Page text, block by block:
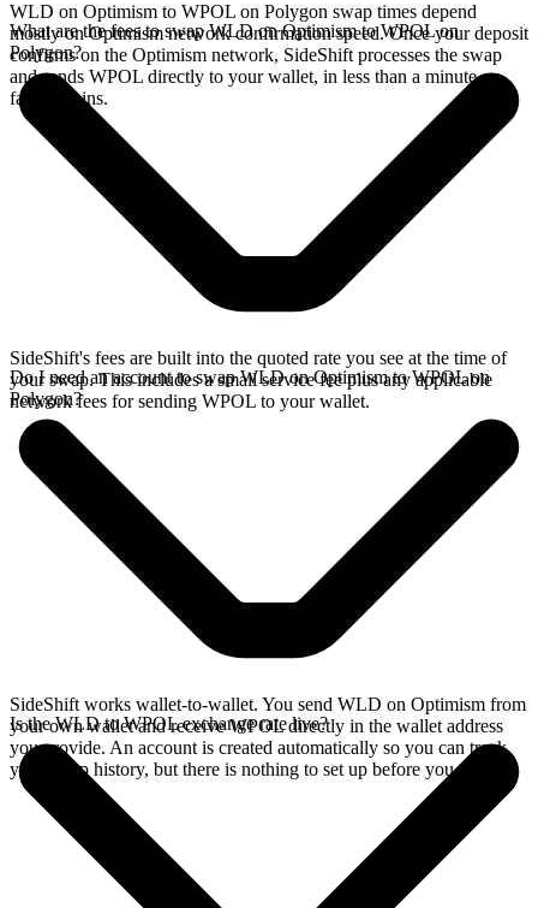
WLD on Optimism to WPOL on Polygon swap times depend
mostly on Optimism network confirmation speed. Once your deposit
confirms on the Optimism network, SideShift processes the swap
and sends WPOL directly to your wallet, in less than a minute on
faster chains.
What are the fees to swap WLD on Optimism to WPOL on
Polygon?
SideShift's fees are built into the quoted rate you see at the time of
your swap. This includes a small service fee plus any applicable
network fees for sending WPOL to your wallet.
Do I need an account to swap WLD on Optimism to WPOL on
Polygon?
SideShift works wallet-to-wallet. You send WLD on Optimism from
your own wallet and receive WPOL directly in the wallet address
you provide. An account is created automatically so you can track
your swap history, but there is nothing to set up before you swap.
Is the WLD to WPOL exchange rate live?